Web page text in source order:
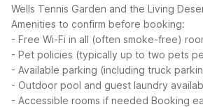
Wells Tennis Garden and the Living
Amenities to confirm before booking:
- Free Wi-Fi in all (often smoke-free)
- Pet policies (typically up to two pets
- Available parking (including truck
- Outdoor pool and guest laundry
- Accessible rooms if needed Booking